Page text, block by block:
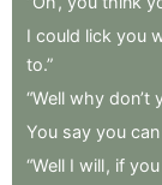
I could lick you
to.”
“Well why don’t
You say you can
“Well I will, if you